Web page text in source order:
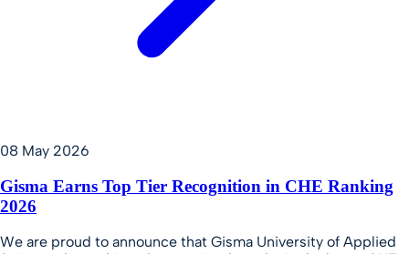
08 May 2026
Gisma Earns Top Tier Recognition in CHE Ranking
2026
We are proud to announce that Gisma University of Applied